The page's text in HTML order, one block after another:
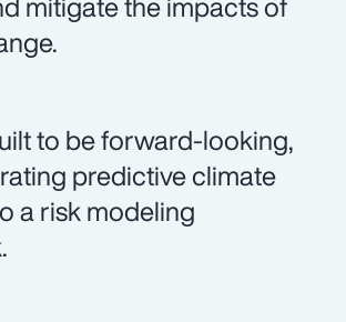
to be forward-looking,
predictive climate
a risk modeling